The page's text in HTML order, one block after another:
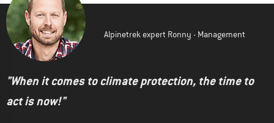
Alpinetrek expert Ronny - Management
"When it comes to climate protection, the time to
act is now!"